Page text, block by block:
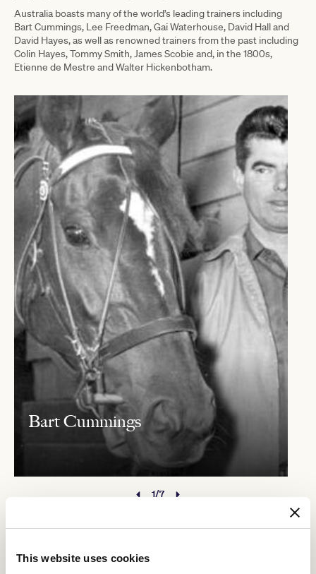
This website uses cookies
Australia boasts many of the world’s leading trainers including
Bart Cummings, Lee Freedman, Gai Waterhouse, David Hall and
David Hayes, as well as renowned trainers from the past including
Colin Hayes, Tommy Smith, James Scobie and, in the 1800s,
Etienne de Mestre and Walter Hickenbotham.
Bart Cummings
1/7